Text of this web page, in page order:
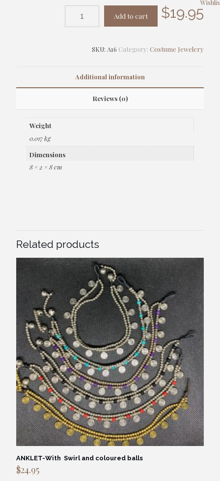
$19.95
Add to cart
SKU: A16 Category: Costume Jewelery
Additional information
Reviews (0)
Weight
0.017 kg
Dimensions
8 × 2 × 8 cm
Related products
ANKLET-With Swirl and coloured balls
$24.95